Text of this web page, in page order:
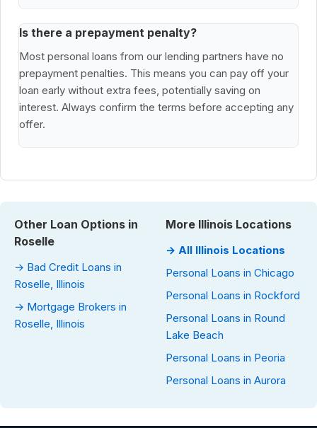
Is there a prepayment penalty?
Most personal loans from our lending partners have no
prepayment penalties. This means you can pay off your
loan early without extra fees, potentially saving on
interest. Always confirm the terms before accepting any
offer.
Other Loan Options in
Roselle
→ Bad Credit Loans in
Roselle, Illinois
→ Mortgage Brokers in
Roselle, Illinois
More Illinois Locations
→ All Illinois Locations
Personal Loans in Chicago
Personal Loans in Rockford
Personal Loans in Round
Lake Beach
Personal Loans in Peoria
Personal Loans in Aurora